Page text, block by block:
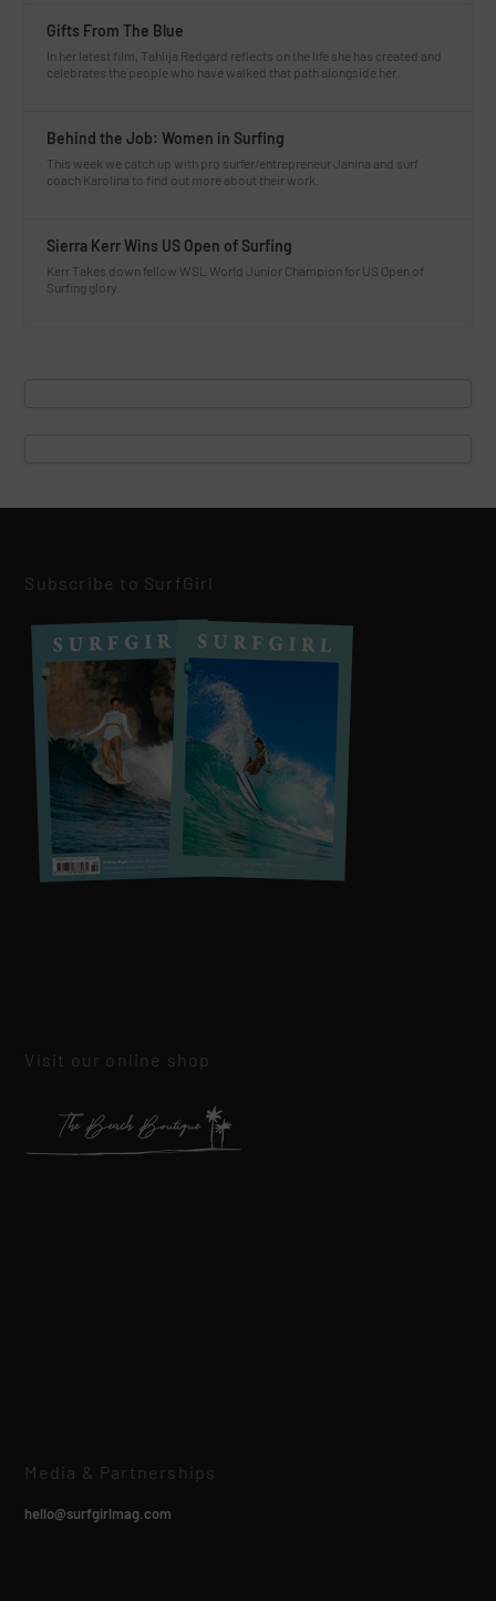
Gifts From The Blue
In her latest film, Tahlija Redgard reflects on the life she has created and
celebrates the people who have walked that path alongside her.
Behind the Job: Women in Surfing
This week we catch up with pro surfer/entrepreneur Janina and surf
coach Karolina to find out more about their work.
Sierra Kerr Wins US Open of Surfing
Kerr Takes down fellow WSL World Junior Champion for US Open of
Surfing glory.
Subscribe to SurfGirl
Visit our online shop
Media & Partnerships
hello@surfgirlmag.com